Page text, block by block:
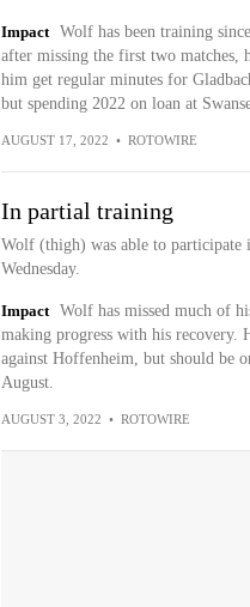
Impact
Wolf has been training
after missing the first two matches,
him get regular minutes for
but spending 2022 on loan at
AUGUST 17, 2022 • ROTOWIRE
In partial training
Wolf (thigh) was able to participate
Wednesday.
Impact
Wolf has missed much of
making progress with his recovery.
against Hoffenheim, but should be
August.
AUGUST 3, 2022 • ROTOWIRE